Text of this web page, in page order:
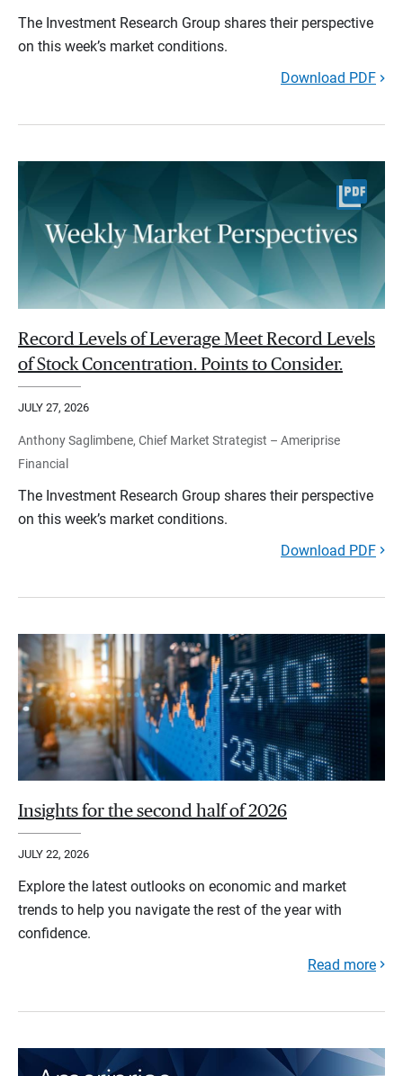
The Investment Research Group shares their perspective
on this week’s market conditions.
Download PDF
Record Levels of Leverage Meet Record Levels
of Stock Concentration. Points to Consider.
JULY 27, 2026
Anthony Saglimbene, Chief Market Strategist – Ameriprise
Financial
The Investment Research Group shares their perspective
on this week’s market conditions.
Download PDF
Insights for the second half of 2026
JULY 22, 2026
Explore the latest outlooks on economic and market
trends to help you navigate the rest of the year with
confidence.
Read more